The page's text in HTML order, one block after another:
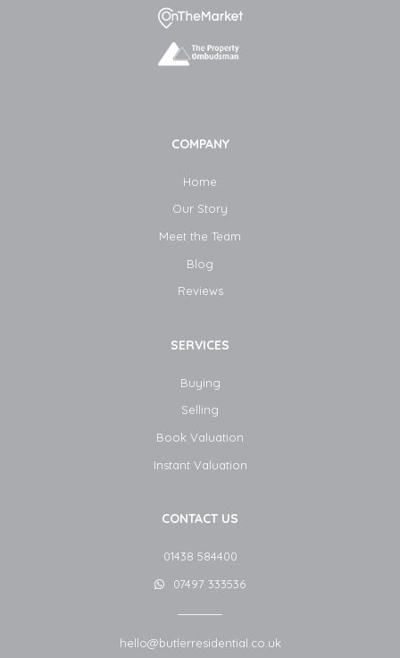
COMPANY
Home
Our Story
Meet the Team
Blog​
Reviews
SERVICES
Buying
Selling
Book Valuation
Instant Valuation
CONTACT US
01438 584400
07497 333536
hello@butlerresidential.co.uk